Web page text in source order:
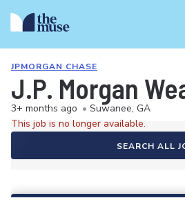
JPMORGAN CHASE
J.P. Morgan
3+ months ago • Suwanee, GA
This job is no longer available.
SEARCH ALL